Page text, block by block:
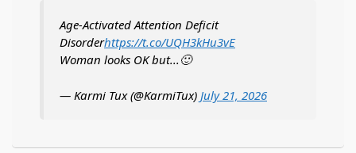
Age-Activated Attention Deficit
Disorderhttps://t.co/UQH3kHu3vE
Woman looks OK but...🙂
— Karmi Tux (@KarmiTux) July 21, 2026